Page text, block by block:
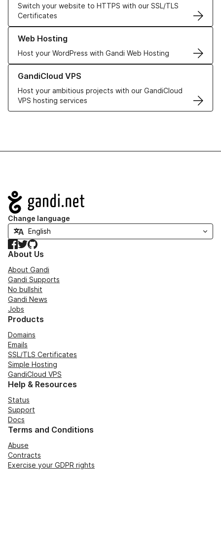
Switch your website to HTTPS with our SSL/TLS
Certificates
Web Hosting
Host your WordPress with Gandi Web Hosting
Learn more about our Web Hosting solutions
GandiCloud VPS
Host your ambitious projects with our GandiCloud
VPS hosting services
Learn more about GandiCloud VPS
Navigation
Change language
Facebook
TwitterGitHub
About Us
About Gandi
Gandi Supports
No bullshit
Gandi News
Jobs
Products
Domains
Emails
SSL/TLS Certificates
Simple Hosting
GandiCloud VPS
Help & Resources
Status
Support
Docs
Terms and Conditions
Abuse
Contracts
Exercise your GDPR rights